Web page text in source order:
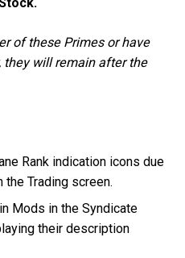
of these Primes or have
they will remain after the
Rank indication icons due
Trading screen.
Mods in the Syndicate
their description